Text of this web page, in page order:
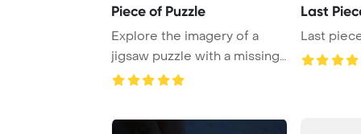
Piece of Puzzle
Explore the imagery of a
jigsaw puzzle with a missing
piece repre ...
Last
Last